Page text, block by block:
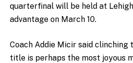
quarterfinal will be held at
advantage on March 10.
Coach Addie Micir said clinching
title is perhaps the most joyous